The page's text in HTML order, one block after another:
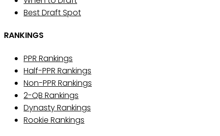
Best Draft Spot
RANKINGS
PPR Rankings
Half-PPR Rankings
Non-PPR Rankings
2-QB Rankings
Dynasty Rankings
Rookie Rankings